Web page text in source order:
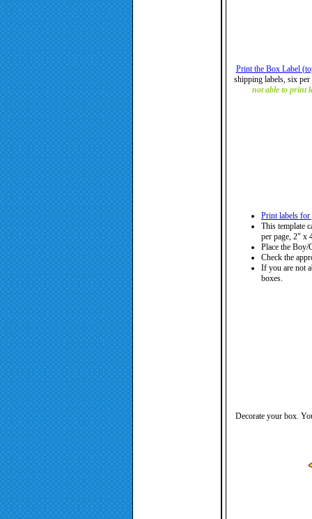
Print the Box Label
shipping labels, six
not able to print
Print labels
This template
per page, 2" x
Place the Boy/
Check the
If you are not
boxes.
Decorate your box.